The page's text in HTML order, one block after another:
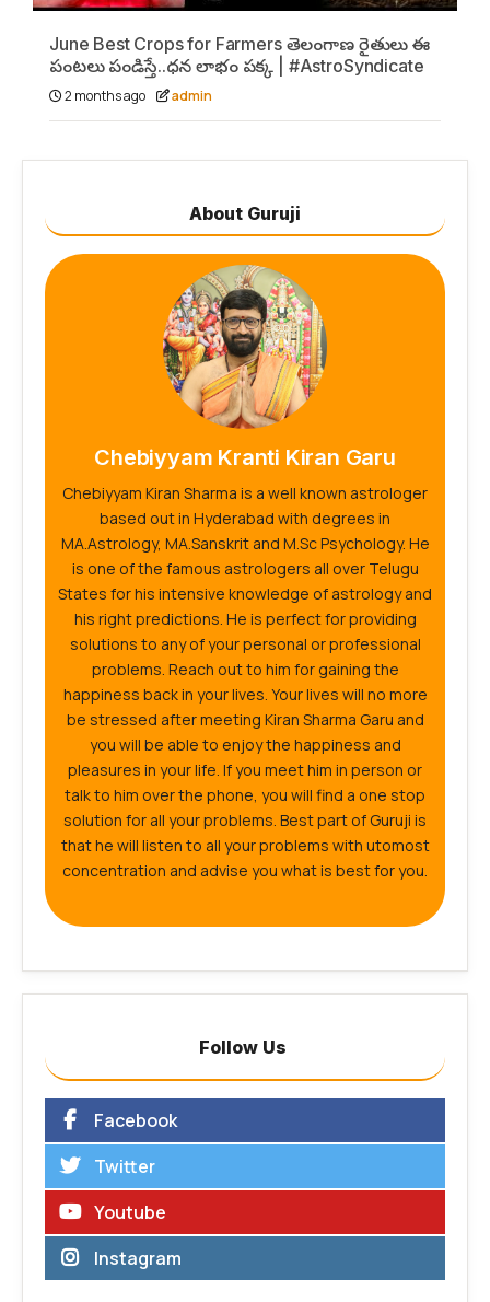
June Best Crops for Farmers తెలంగాణ రైతులు ఈ
పంటలు పండిస్తే..ధన లాభం పక్క | #AstroSyndicate
2 months ago admin
About Guruji
Chebiyyam Kranti Kiran Garu
Chebiyyam Kiran Sharma is a well known astrologer
based out in Hyderabad with degrees in
MA.Astrology, MA.Sanskrit and M.Sc Psychology. He
is one of the famous astrologers all over Telugu
States for his intensive knowledge of astrology and
his right predictions. He is perfect for providing
solutions to any of your personal or professional
problems. Reach out to him for gaining the
happiness back in your lives. Your lives will no more
be stressed after meeting Kiran Sharma Garu and
you will be able to enjoy the happiness and
pleasures in your life. If you meet him in person or
talk to him over the phone, you will find a one stop
solution for all your problems. Best part of Guruji is
that he will listen to all your problems with utomost
concentration and advise you what is best for you.
Follow Us
Facebook
Twitter
Youtube
Instagram